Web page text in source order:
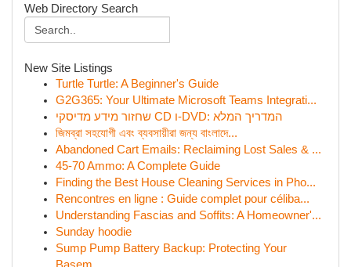
Web Directory Search
New Site Listings
Turtle Turtle: A Beginner's Guide
G2G365: Your Ultimate Microsoft Teams Integrati...
שחזור מידע מדיסקי CD ו-DVD: המדריך המלא
জিমব্রা সহযোগী এবং ব্যবসায়ীরা জন্য বাংলাদে...
Abandoned Cart Emails: Reclaiming Lost Sales & ...
45-70 Ammo: A Complete Guide
Finding the Best House Cleaning Services in Pho...
Rencontres en ligne : Guide complet pour céliba...
Understanding Fascias and Soffits: A Homeowner'...
Sunday hoodie
Sump Pump Battery Backup: Protecting Your